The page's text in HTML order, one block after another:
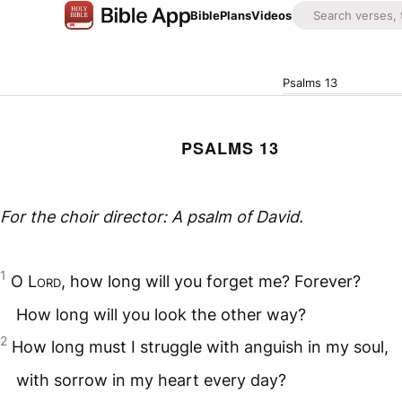
BiblePlansVideos
Psalms 13
PSALMS 13
For the choir director: A psalm of David.
1 O Lord, how long will you forget me? Forever?
How long will you look the other way?
2 How long must I struggle with anguish in my soul,
with sorrow in my heart every day?